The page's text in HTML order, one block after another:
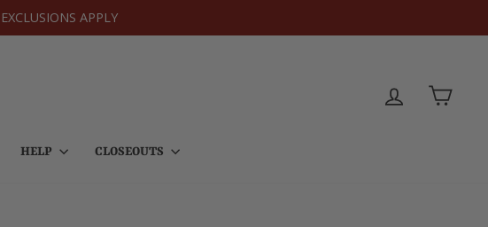
APPLY
LOG IN CART
HELP CLOSEOUTS